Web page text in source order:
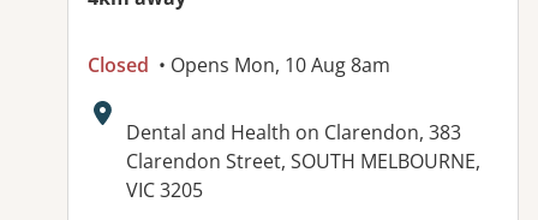
Closed • Opens Mon, 10 Aug 8am
Address:
Dental and Health on Clarendon, 383
Clarendon Street, SOUTH MELBOURNE,
VIC 3205